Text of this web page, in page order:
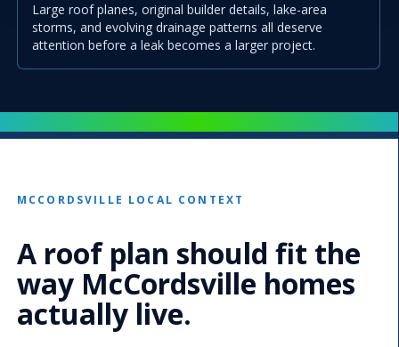
Large roof planes, original builder details, lake-area
storms, and evolving drainage patterns all deserve
attention before a leak becomes a larger project.
MCCORDSVILLE LOCAL CONTEXT
A roof plan should fit the
way McCordsville homes
actually live.